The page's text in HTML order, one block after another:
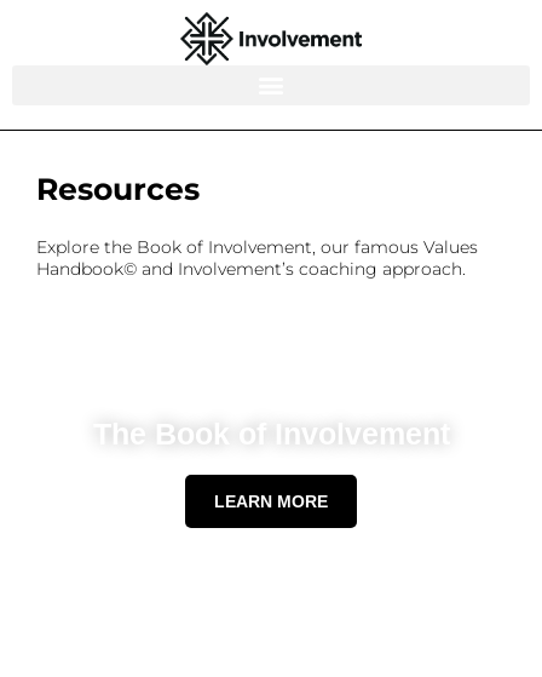
Resources
Explore the Book of Involvement, our famous Values
Handbook© and Involvement’s coaching approach.
The Book of Involvement
LEARN MORE